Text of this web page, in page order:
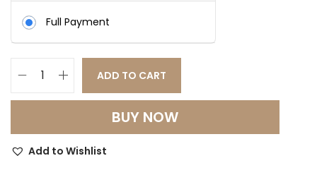
:
1
2
,
0
0
4
9
9
.
0
Full Payment
i
i
ADD TO CART
BUY NOW
Add to Wishlist